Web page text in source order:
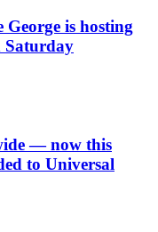
is hosting
Saturday
— now this
to Universal